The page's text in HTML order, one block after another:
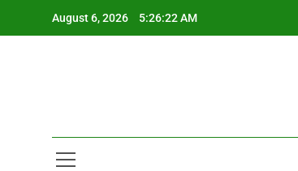
August 6, 2026 5:26:23 AM